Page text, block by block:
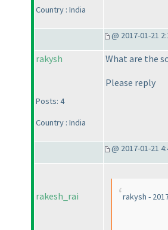
Country : India
@ 2017-01-21
rakysh
Posts: 4
Country : India
What are the
Please reply
@ 2017-01-21
rakesh_rai rakysh -